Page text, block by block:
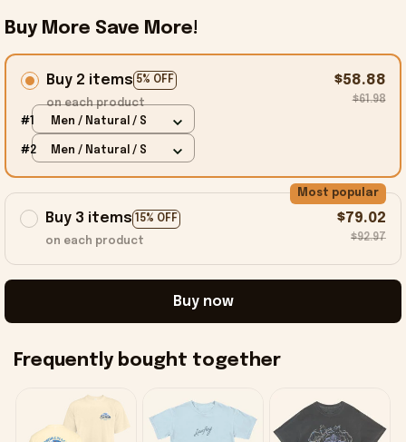
Buy More Save More!
Buy 2 items 5% OFF
on each product
$58.88
$61.98
#1 Men / Natural / S
#2 Men / Natural / S
Buy 3 items 15% OFF
Most popular
on each product
$79.02
$92.97
Buy now
Frequently bought together